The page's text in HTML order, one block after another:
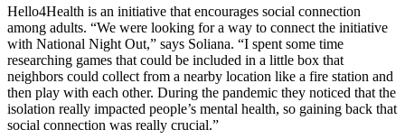
Hello4Health is an initiative that encourages social connection
among adults. “We were looking for a way to connect the initiative
with National Night Out,” says Soliana. “I spent some time
researching games that could be included in a little box that
neighbors could collect from a nearby location like a fire station and
then play with each other. During the pandemic they noticed that the
isolation really impacted people’s mental health, so gaining back that
social connection was really crucial.”